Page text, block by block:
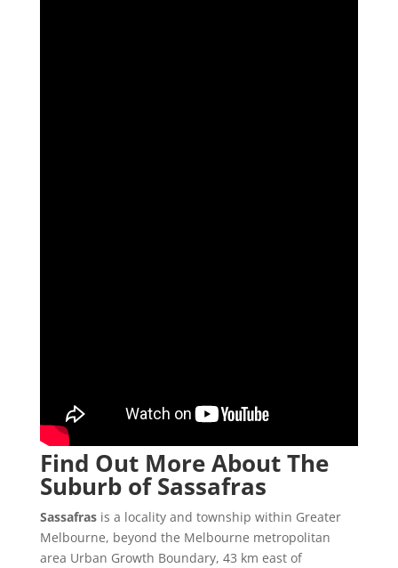
Find Out More About The
Suburb of Sassafras
Sassafrasis a locality and township within Greater
Melbourne, beyond the Melbourne metropolitan
area Urban Growth Boundary, 43 km east of